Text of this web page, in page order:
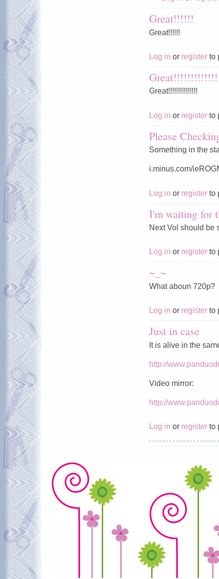
Great!!!!!!
Great!!!!!!
Log in or register to
Great!!!!!!!!!!!!!!!
Log in or register to
Please
Something in the
i.minus.com/
Log in or register to
I'm waiting for
Next Vol should be
Log in or register to
~_~
What aboun 720p?
Log in or register to
Just in case
It is alive in the
http://
Video mirror:
http://
Log in or register to